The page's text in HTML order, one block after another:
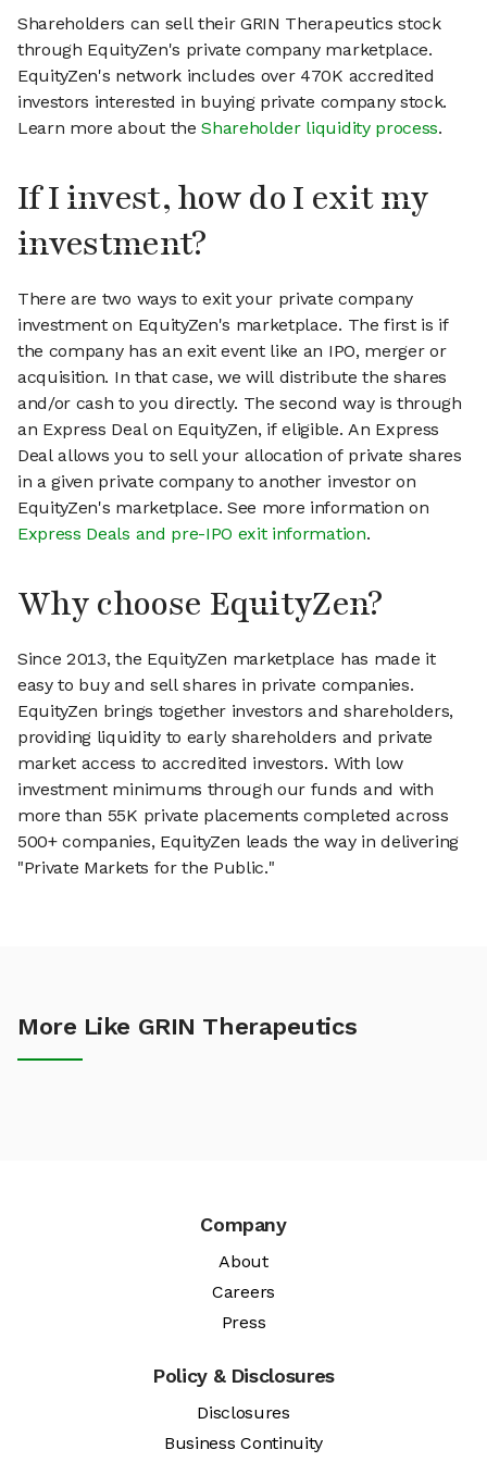
Shareholders can sell their GRIN Therapeutics stock
through EquityZen's private company marketplace.
EquityZen's network includes over 470K accredited
investors interested in buying private company stock.
Learn more about theShareholder liquidity process.
If I invest, how do I exit my
investment?
There are two ways to exit your private company
investment on EquityZen's marketplace. The first is if
the company has an exit event like an IPO, merger or
acquisition. In that case, we will distribute the shares
and/or cash to you directly. The second way is through
an Express Deal on EquityZen, if eligible. An Express
Deal allows you to sell your allocation of private shares
in a given private company to another investor on
EquityZen's marketplace. See more information on
Express Deals and pre-IPO exit information.
Why choose EquityZen?
Since 2013, the EquityZen marketplace has made it
easy to buy and sell shares in private companies.
EquityZen brings together investors and shareholders,
providing liquidity to early shareholders and private
market access to accredited investors. With low
investment minimums through our funds and with
more than 55K private placements completed across
500+ companies, EquityZen leads the way in delivering
"Private Markets for the Public."
More Like GRIN Therapeutics
Company
About
Careers
Press
Policy & Disclosures
Disclosures
Business Continuity